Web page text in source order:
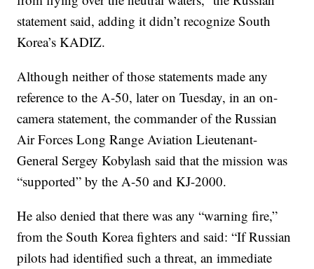
statement said, adding it didn’t recognize South
Korea’s KADIZ.
Although neither of those statements made any
reference to the A-50, later on Tuesday, in an on-
camera statement, the commander of the Russian
Air Forces Long Range Aviation Lieutenant-
General Sergey Kobylash said that the mission was
“supported” by the A-50 and KJ-2000.
He also denied that there was any “warning fire,”
from the South Korea fighters and said: “If Russian
pilots had identified such a threat, an immediate